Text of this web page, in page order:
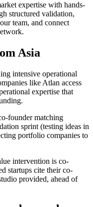
expertise with hands-
structured validation,
team, and connect
Asia
intensive operational
like Atlan access
expertise that
founder matching
sprint (testing ideas in
portfolio companies to
intervention is co-
startups cite their co-
provided, ahead of